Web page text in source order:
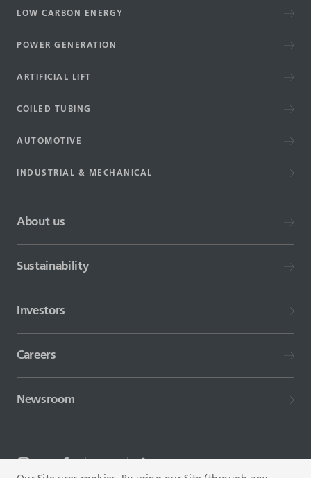
LOW CARBON ENERGY
POWER GENERATION
ARTIFICIAL LIFT
COILED TUBING
AUTOMOTIVE
INDUSTRIAL & MECHANICAL
About us
Sustainability
Investors
Careers
Newsroom